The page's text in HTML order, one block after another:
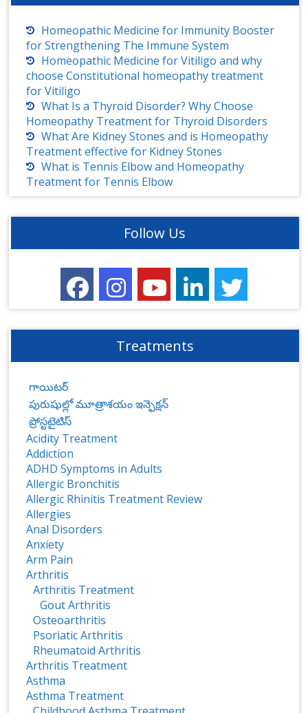
Homeopathic Medicine for Immunity Booster
for Strengthening The Immune System
Homeopathic Medicine for Vitiligo and why
choose Constitutional homeopathy treatment
for Vitiligo
What Is a Thyroid Disorder? Why Choose
Homeopathy Treatment for Thyroid Disorders
What Are Kidney Stones and is Homeopathy
Treatment effective for Kidney Stones
What is Tennis Elbow and Homeopathy
Treatment for Tennis Elbow
Follow Us
Treatments
గాయిటర్
పురుషుల్లో మూత్రాశయం ఇన్ఫెక్షన్
ప్రోస్టటైటిస్‌
Acidity Treatment
Addiction
ADHD Symptoms in Adults
Allergic Bronchitis
Allergic Rhinitis Treatment Review
Allergies
Anal Disorders
Anxiety
Arm Pain
Arthritis
Arthritis Treatment
Gout Arthritis
Osteoarthritis
Psoriatic Arthritis
Rheumatoid Arthritis
Arthritis Treatment
Asthma
Asthma Treatment